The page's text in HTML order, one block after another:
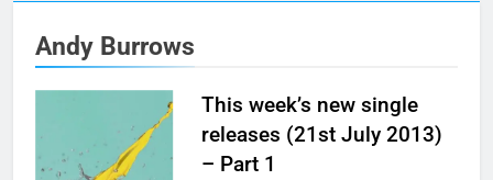
Andy Burrows
This week’s new single
releases (21st July 2013)
– Part 1